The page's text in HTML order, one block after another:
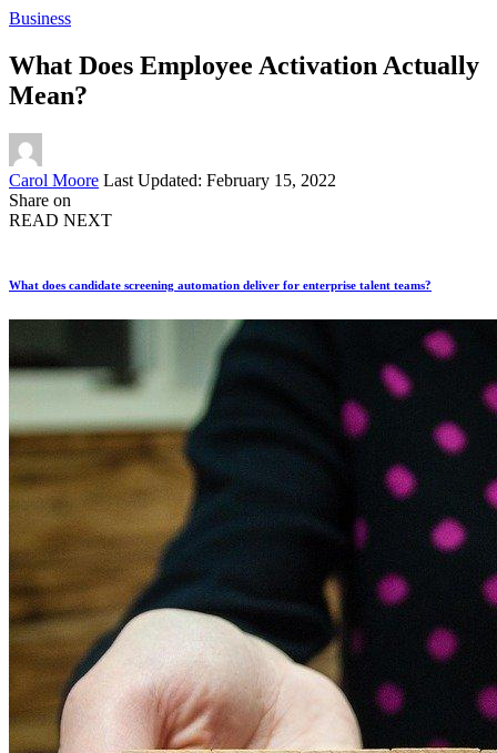
Business
What Does Employee Activation Actually
Mean?
Posted
by
Carol Moore Last Updated: February 15, 2022
Share on
READ NEXT
What does candidate screening automation deliver for enterprise talent teams?